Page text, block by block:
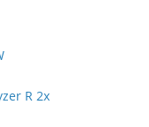
R 2x